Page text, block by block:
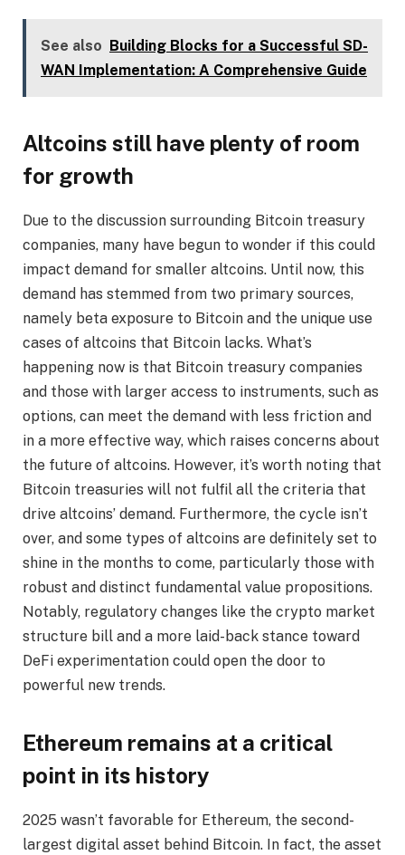
See also
Building Blocks for a Successful SD-
WAN Implementation: A Comprehensive Guide
Altcoins still have plenty of room
for growth
Due to the discussion surrounding Bitcoin treasury
companies, many have begun to wonder if this could
impact demand for smaller altcoins. Until now, this
demand has stemmed from two primary sources,
namely beta exposure to Bitcoin and the unique use
cases of altcoins that Bitcoin lacks. What’s
happening now is that Bitcoin treasury companies
and those with larger access to instruments, such as
options, can meet the demand with less friction and
in a more effective way, which raises concerns about
the future of altcoins. However, it’s worth noting that
Bitcoin treasuries will not fulfil all the criteria that
drive altcoins’ demand. Furthermore, the cycle isn’t
over, and some types of altcoins are definitely set to
shine in the months to come, particularly those with
robust and distinct fundamental value propositions.
Notably, regulatory changes like the crypto market
structure bill and a more laid-back stance toward
DeFi experimentation could open the door to
powerful new trends.
Ethereum remains at a critical
point in its history
2025 wasn’t favorable for Ethereum, the second-
largest digital asset behind Bitcoin. In fact, the asset